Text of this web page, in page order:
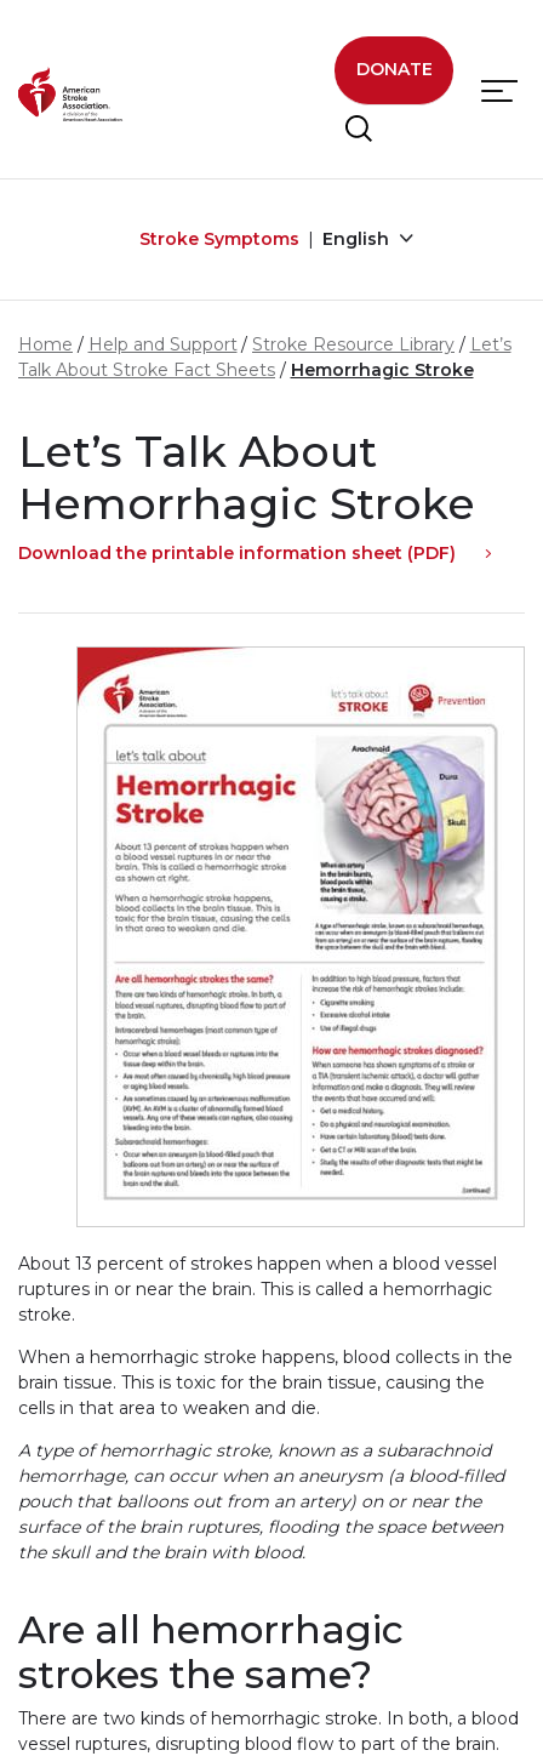
DONATE
Stroke Symptoms English
Home Help and Support Stroke Resource Library
Let’s
Talk About Stroke Fact Sheets
Hemorrhagic Stroke
Let’s Talk About
Hemorrhagic Stroke
Download the printable information sheet (PDF)
About 13 percent of strokes happen when a blood vessel
ruptures in or near the brain. This is called a hemorrhagic
stroke.
When a hemorrhagic stroke happens, blood collects in the
brain tissue. This is toxic for the brain tissue, causing the
cells in that area to weaken and die.
A type of hemorrhagic stroke, known as a subarachnoid
hemorrhage, can occur when an aneurysm (a blood-filled
pouch that balloons out from an artery) on or near the
surface of the brain ruptures, flooding the space between
the skull and the brain with blood.
Are all hemorrhagic
strokes the same?
There are two kinds of hemorrhagic stroke. In both, a blood
vessel ruptures, disrupting blood flow to part of the brain.